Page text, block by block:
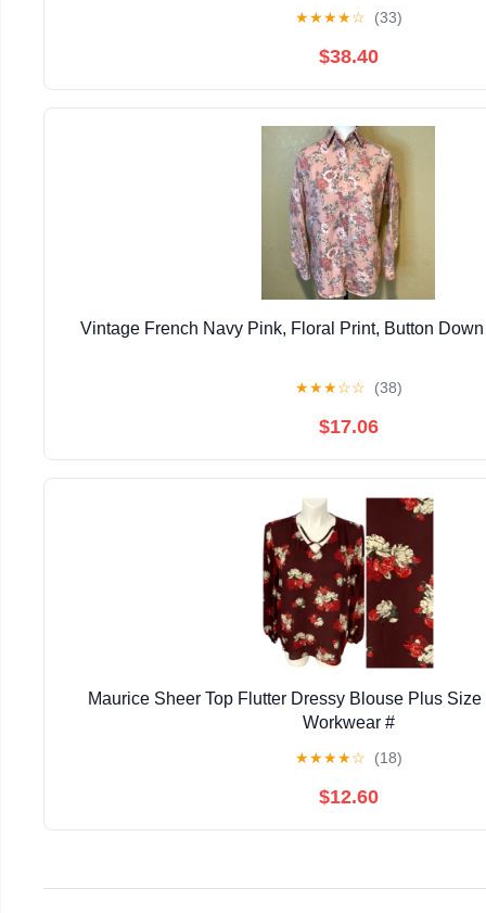
★★★★☆ (33)
$38.40
Vintage French Navy Pink, Floral Print, Button
★★★☆☆ (38)
$17.06
Maurice Sheer Top Flutter Dressy Blouse Plus
Workwear #
★★★★☆ (18)
$12.60